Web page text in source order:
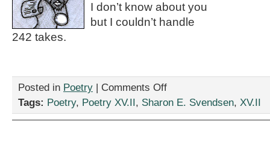
I don’t know about you
but I couldn’t handle
242 takes.
Posted in Poetry | Comments Offon
Poems
Tags: Poetry, Poetry XV.II, Sharon E. Svendsen, XV.II